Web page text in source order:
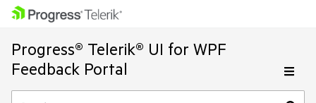
Progress® Telerik® UI for WPF
Feedback Portal